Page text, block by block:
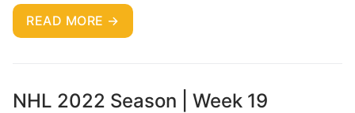
READ MORE →
NHL 2022 Season | Week 19